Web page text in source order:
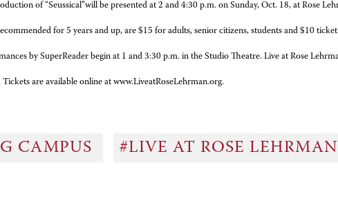
of “Seussical”will be presented at 2 and 4:30 p.m. on Sunday, Oct. 18, at Rose
for 5 years and up, are $15 for adults, senior citizens, students and $10
by SuperReader begin at 1 and 3:30 p.m. in the Studio Theatre. Live at Rose
are available online at www.LiveatRoseLehrman.org.
CAMPUS #LIVE AT ROSE LEHRMAN